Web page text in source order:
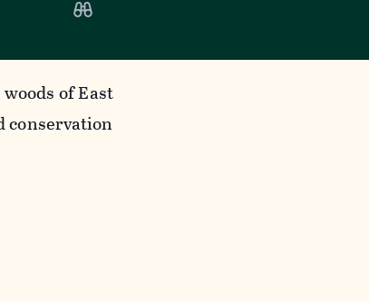
of East
conservation